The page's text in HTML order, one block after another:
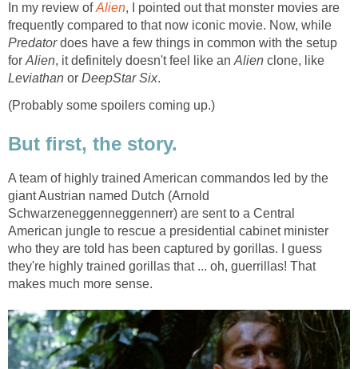
In my review ofAlien, I pointed out that monster movies are
frequently compared to that now iconic movie. Now, while
Predatordoes have a few things in common with the setup
for Alien, it definitely doesn't feel like an Alien clone, like
Leviathan or DeepStar Six.
(Probably some spoilers coming up.)
But first, the story.
A team of highly trained American commandos led by the
giant Austrian named Dutch (Arnold
Schwarzeneggenneggennerr) are sent to a Central
American jungle to rescue a presidential cabinet minister
who they are told has been captured by gorillas. I guess
they're highly trained gorillas that ... oh, guerrillas! That
makes much more sense.